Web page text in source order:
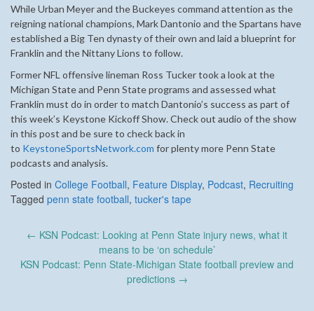
While Urban Meyer and the Buckeyes command attention as the
reigning national champions, Mark Dantonio and the Spartans have
established a Big Ten dynasty of their own and laid a blueprint for
Franklin and the Nittany Lions to follow.
Former NFL offensive lineman Ross Tucker took a look at the
Michigan State and Penn State programs and assessed what
Franklin must do in order to match Dantonio’s success as part of
this week’s Keystone Kickoff Show.Check out audio of the show
in this post and be sure to check back in
to KeystoneSportsNetwork.com for plenty more Penn State
podcasts and analysis.
Posted in College Football, Feature Display, Podcast, Recruiting
Tagged penn state football, tucker's tape
Post
← KSN Podcast: Looking at Penn State injury news, what it
means to be ‘on schedule’
KSN Podcast: Penn State-Michigan State football preview and
predictions →